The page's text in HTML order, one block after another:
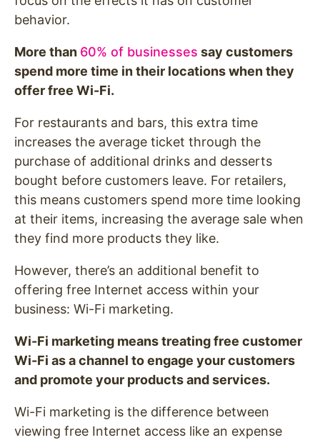
behavior.
More than 60% of businesses say customers
spend more time in their locations when they
offer free Wi-Fi.
For restaurants and bars, this extra time
increases the average ticket through the
purchase of additional drinks and desserts
bought before customers leave. For retailers,
this means customers spend more time looking
at their items, increasing the average sale when
they find more products they like.
However, there’s an additional benefit to
offering free Internet access within your
business: Wi-Fi marketing.
Wi-Fi marketing means treating free customer
Wi-Fi as a channel to engage your customers
and promote your products and services.
Wi-Fi marketing is the difference between
viewing free Internet access like an expense